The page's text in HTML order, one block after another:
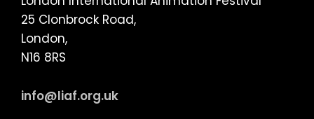
25 Clonbrock Road,
London,
N16 8RS
info@liaf.org.uk